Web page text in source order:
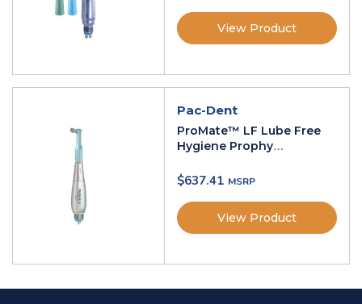
View Product
Pac-Dent
ProMate™ LF Lube Free
Hygiene Prophy
$637.41
View Product